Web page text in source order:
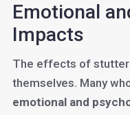
Emotional
Impacts
The effects of
themselves. Many
emotional and